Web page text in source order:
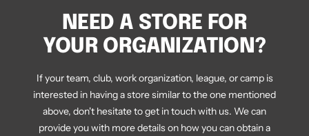
NEED A STORE FOR
YOUR ORGANIZATION?
If your team, club, work organization, league, or camp is
interested in having a store similar to the one mentioned
above, don't hesitate to get in touch with us. We can
provide you with more details on how you can obtain a